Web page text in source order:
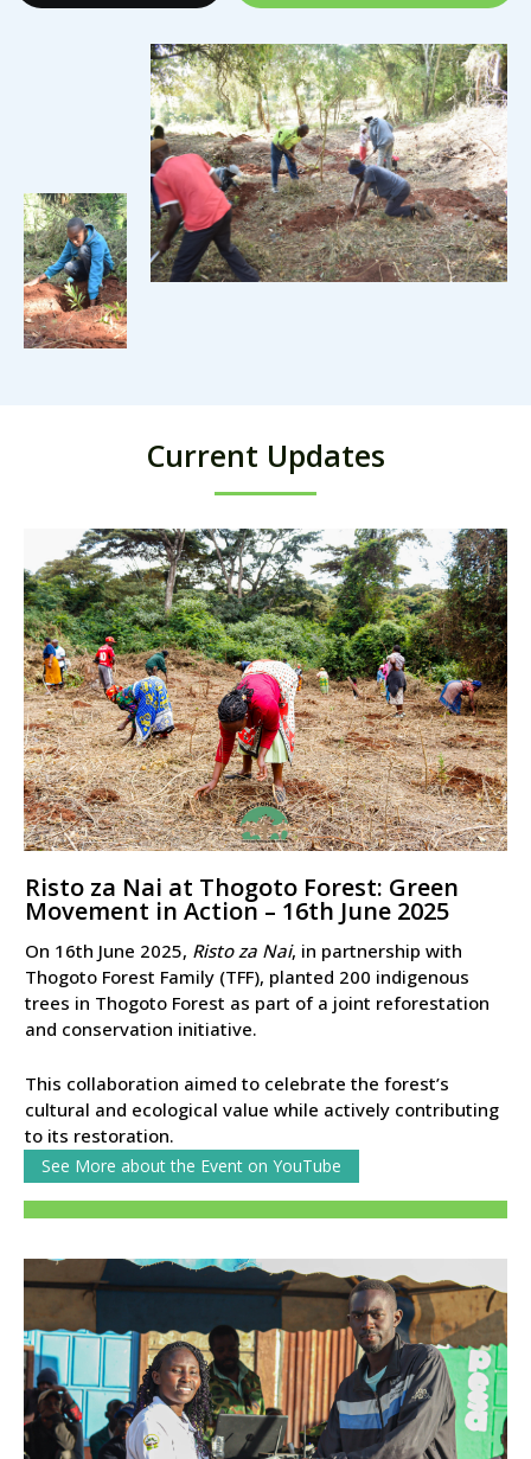
Current Updates
Risto za Nai at Thogoto Forest: Green
Movement in Action – 16th June 2025
On 16th June 2025, Risto za Nai, in partnership with
Thogoto Forest Family (TFF), planted 200 indigenous
trees in Thogoto Forest as part of a joint reforestation
and conservation initiative.
This collaboration aimed to celebrate the forest’s
cultural and ecological value while actively contributing
to its restoration.
See More about the Event on YouTube